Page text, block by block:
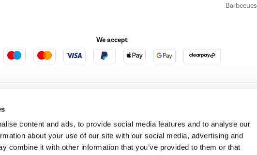
content and ads, to provide social media features and to analyse our
about your use of our site with our social media, advertising and
combine it with other information that you’ve provided to them or that
Barbecues
We accept
acts as a broker and offers credit from a panel of lenders. For more information pleaseclick here.